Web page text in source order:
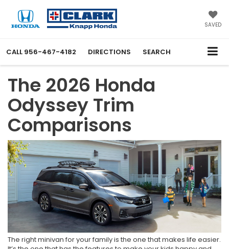
SAVED
CALL 956-467-4182 DIRECTIONS SEARCH
The 2026 Honda
Odyssey Trim
Comparisons
The right minivan for your family is the one that makes life easier.